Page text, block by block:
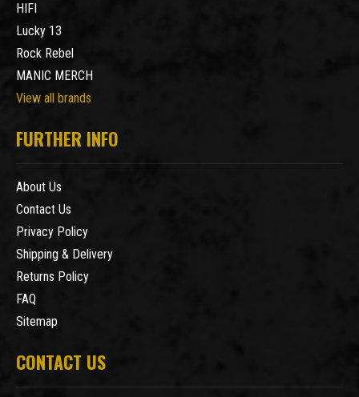
HIFI
Lucky 13
Rock Rebel
MANIC MERCH
View all brands
FURTHER INFO
About Us
Contact Us
Privacy Policy
Shipping & Delivery
Returns Policy
FAQ
Sitemap
CONTACT US